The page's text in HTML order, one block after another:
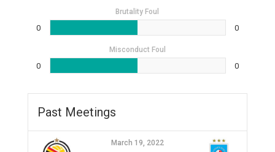
Brutality Foul
0 0
Misconduct Foul
0 0
Past Meetings
March 19, 2022